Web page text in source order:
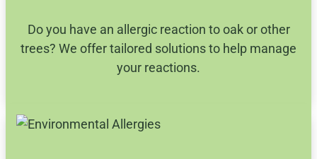
Do you have an allergic reaction to oak or other
trees? We offer tailored solutions to help manage
your reactions.